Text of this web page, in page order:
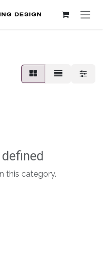
this category.